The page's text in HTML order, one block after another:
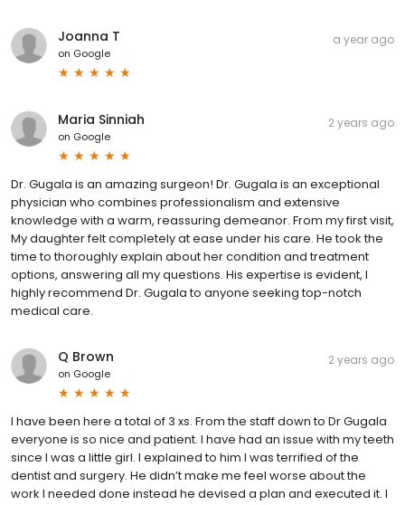
Joanna T
on Google
a year ago
Maria Sinniah
on Google
2 years ago
Dr. Gugala is an amazing surgeon! Dr. Gugala is an exceptional
physician who combines professionalism and extensive
knowledge with a warm, reassuring demeanor. From my first visit,
My daughter felt completely at ease under his care. He took the
time to thoroughly explain about her condition and treatment
options, answering all my questions. His expertise is evident, I
highly recommend Dr. Gugala to anyone seeking top-notch
medical care.
Q Brown
on Google
2 years ago
I have been here a total of 3 xs. From the staff down to Dr Gugala
everyone is so nice and patient. I have had an issue with my teeth
since I was a little girl. I explained to him I was terrified of the
dentist and surgery. He didn’t make me feel worse about the
work I needed done instead he devised a plan and executed it. I